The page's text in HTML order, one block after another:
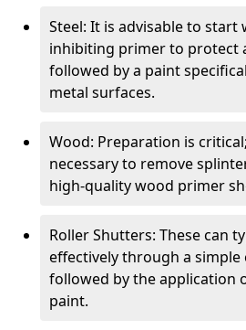
Steel: It is advisable to start
inhibiting primer to protect
followed by a paint
metal surfaces.
Wood: Preparation is
necessary to remove
high-quality wood primer
Roller Shutters: These can
effectively through a simple
followed by the application
paint.